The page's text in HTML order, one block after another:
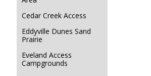
Cedar Creek Access
Eddyville Dunes Sand
Prairie
Eveland Access
Campgrounds